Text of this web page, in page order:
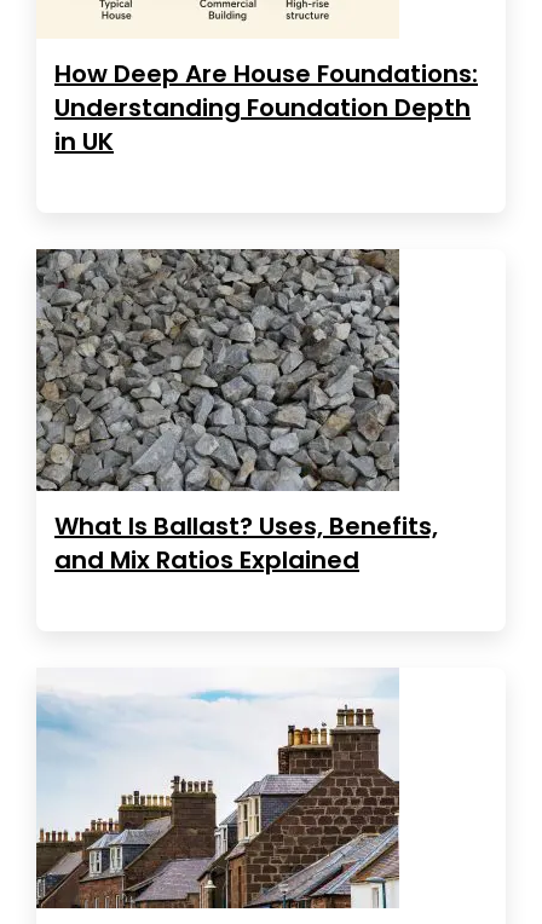
How Deep Are House Foundations:
Understanding Foundation Depth
in UK
What Is Ballast? Uses, Benefits,
and Mix Ratios Explained